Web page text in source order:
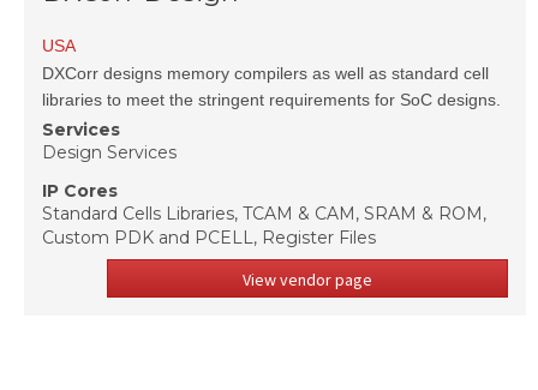
USA
DXCorr designs memory compilers as well as standard cell
libraries to meet the stringent requirements for SoC designs.
Services
Design Services
IP Cores
Standard Cells Libraries, TCAM & CAM, SRAM & ROM,
Custom PDK and PCELL, Register Files
View vendor page